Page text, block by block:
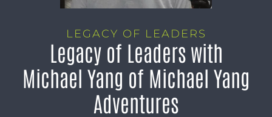
LEGACY OF LEADERS
Legacy of Leaders with
Michael Yang of Michael Yang
Adventures